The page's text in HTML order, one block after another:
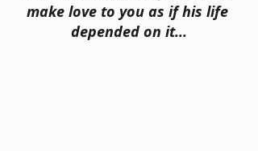
make love to you as if his life
depended on it...